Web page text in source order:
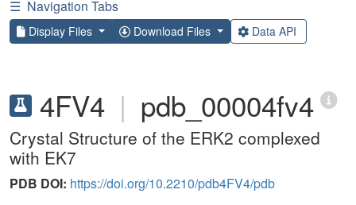
☰ Navigation Tabs
Display Files Download Files Data API
4FV4 | pdb_00004fv4
Crystal Structure of the ERK2 complexed
with EK7
PDB DOI: https://doi.org/10.2210/pdb4FV4/pdb